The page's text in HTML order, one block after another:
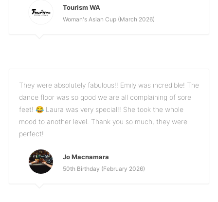
Tourism WA
Woman's Asian Cup (March 2026)
They were absolutely fabulous!! Emily was incredible! The
dance floor was so good we are all complaining of sore
feet! 😂 Laura was very special!! She took the whole
mood to another level. Thank you so much, they were
perfect!
Jo Macnamara
50th Birthday (February 2026)